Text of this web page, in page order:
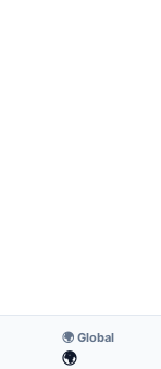
🌍 Global
🌍